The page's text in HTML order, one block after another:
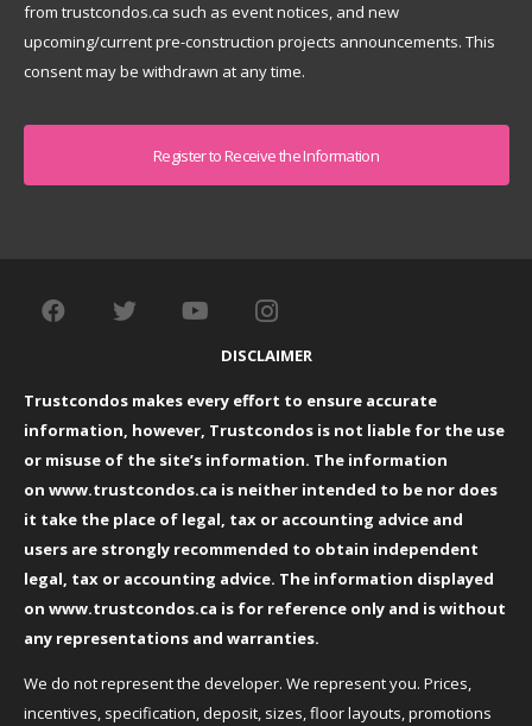
from trustcondos.ca such as event notices, and new
upcoming/current pre-construction projects announcements. This
consent may be withdrawn at any time.
DISCLAIMER
Trustcondos makes every effort to ensure accurate
information, however, Trustcondos is not liable for the use
or misuse of the site’s information. The information
on www.trustcondos.ca is neither intended to be nor does
it take the place of legal, tax or accounting advice and
users are strongly recommended to obtain independent
legal, tax or accounting advice. The information displayed
on www.trustcondos.ca is for reference only and is without
any representations and warranties.
We do not represent the developer. We represent you. Prices,
incentives, specification, deposit, sizes, floor layouts, promotions